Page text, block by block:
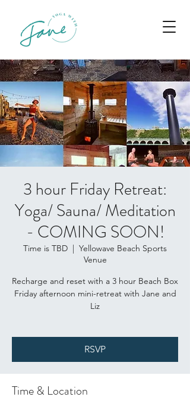
3 hour Friday Retreat:
Yoga/ Sauna/ Meditation
- COMING SOON!
Time is TBD
  |
Yellowave Beach Sports
Venue
Recharge and reset with a 3 hour Beach Box
Friday afternoon mini-retreat with Jane and
Liz
RSVP
Time & Location